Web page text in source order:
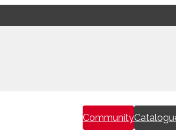
Community